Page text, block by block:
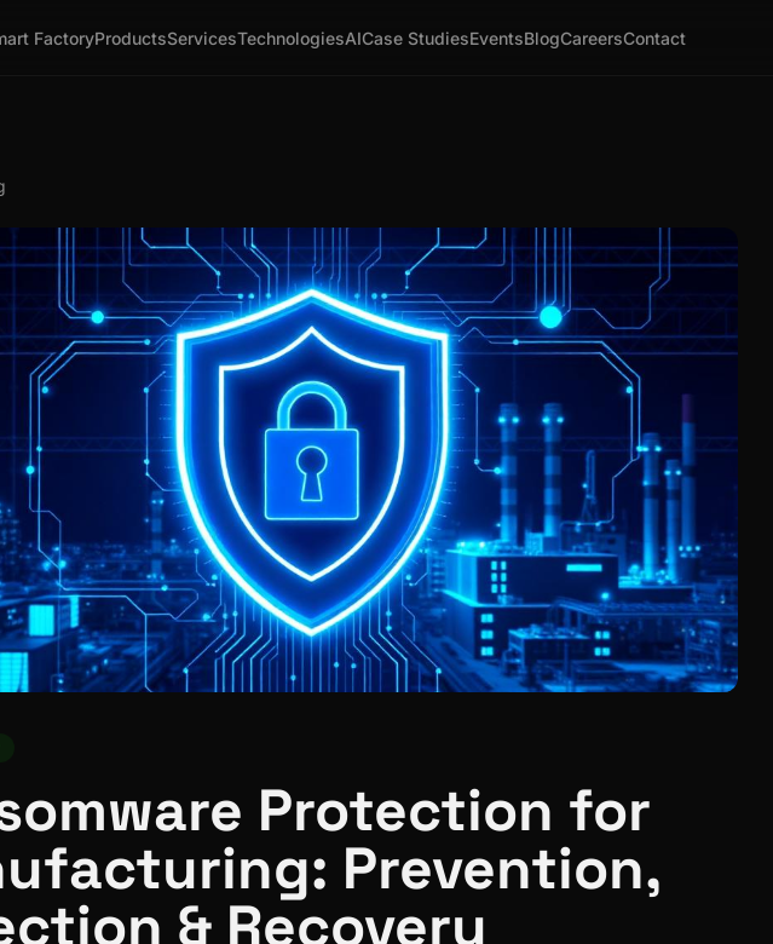
FactoryProductsServicesTechnologiesAICase StudiesEventsBlogCareersContact
Protection for
Prevention,
& Recovery